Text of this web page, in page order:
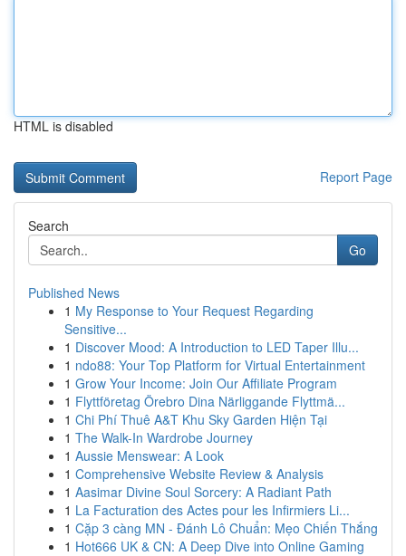
HTML is disabled
Report Page
Search
Go
Published News
1 My Response to Your Request Regarding
Sensitive...
1 Discover Mood: A Introduction to LED Taper Illu...
1 ndo88: Your Top Platform for Virtual Entertainment
1 Grow Your Income: Join Our Affiliate Program
1 Flyttföretag Örebro Dina Närliggande Flyttmä...
1 Chi Phí Thuê A&T Khu Sky Garden Hiện Tại
1 The Walk-In Wardrobe Journey
1 Aussie Menswear: A Look
1 Comprehensive Website Review & Analysis
1 Aasimar Divine Soul Sorcery: A Radiant Path
1 La Facturation des Actes pour les Infirmiers Li...
1 Cặp 3 càng MN - Đánh Lô Chuẩn: Mẹo Chiến Thắng
1 Hot666 UK & CN: A Deep Dive into Online Gaming